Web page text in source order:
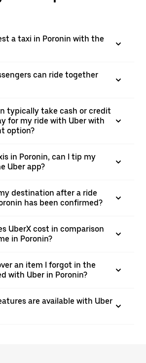
a taxi in Poronin with the
can ride together
typically take cash or credit
for my ride with Uber with
option?
in Poronin, can I tip my
Uber app?
destination after a ride
has been confirmed?
UberX cost in comparison
in Poronin?
an item I forgot in the
with Uber in Poronin?
are available with Uber